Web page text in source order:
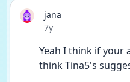
jana
Date posted
7y
Yeah I think if your
think Tina5's